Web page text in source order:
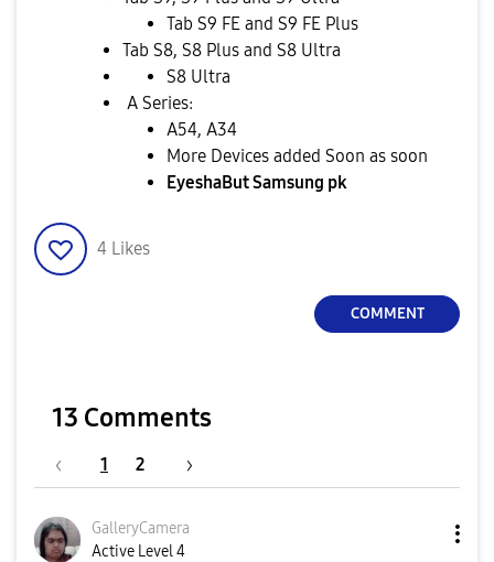
Tab S9 FE and S9 FE Plus
Tab S8, S8 Plus and S8 Ultra
S8 Ultra
A Series:
A54, A34
More Devices added Soon as soon
EyeshaBut Samsung pk
4 Likes
COMMENT
13 Comments
1 2
GalleryCamera
Active Level 4